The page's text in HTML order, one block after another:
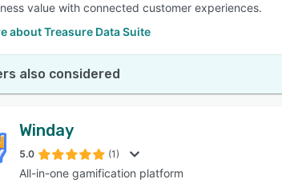
value with connected customer experiences.
about Treasure Data Suite
also considered
Winday
5.0 (1)
All-in-one gamification platform